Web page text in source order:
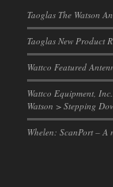
Taoglas The Watson
Taoglas New Product
Wattco Featured
Wattco Equipment,
Watson > Stepping
Whelen: ScanPort – A